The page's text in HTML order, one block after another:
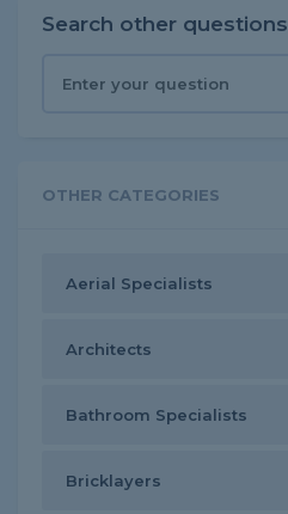
Search other questions
OTHER CATEGORIES
Aerial Specialists
Architects
Bathroom Specialists
Bricklayers